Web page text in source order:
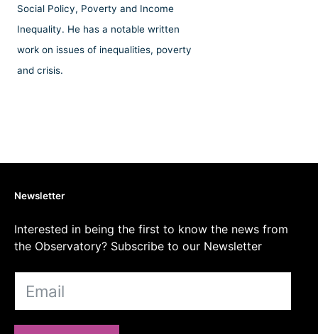
Social Policy, Poverty and Income
Inequality. He has a notable written
work on issues of inequalities, poverty
and crisis.
Newsletter
Interested in being the first to know the news from
the Observatory? Subscribe to our Newsletter